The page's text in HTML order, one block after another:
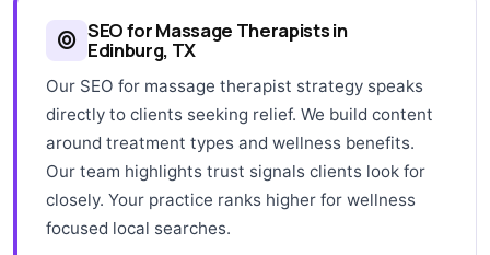
SEO for Massage Therapists in
Edinburg, TX
Our SEO for massage therapist strategy speaks
directly to clients seeking relief. We build content
around treatment types and wellness benefits.
Our team highlights trust signals clients look for
closely. Your practice ranks higher for wellness
focused local searches.